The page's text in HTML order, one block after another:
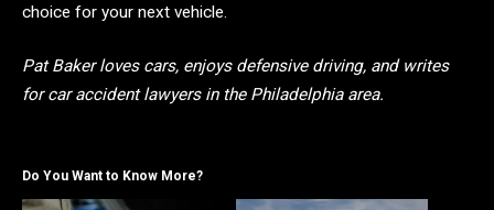
choice for your next vehicle.
Pat Baker loves cars, enjoys defensive driving, and writes
for car accident lawyers in the Philadelphia area.
Do You Want to Know More?